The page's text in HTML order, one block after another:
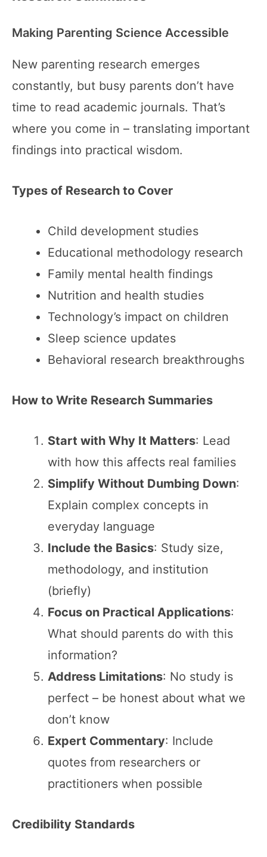
Making Parenting Science Accessible
New parenting research emerges
constantly, but busy parents don’t have
time to read academic journals. That’s
where you come in – translating important
findings into practical wisdom.
Types of Research to Cover
Child development studies
Educational methodology research
Family mental health findings
Nutrition and health studies
Technology’s impact on children
Sleep science updates
Behavioral research breakthroughs
How to Write Research Summaries
Start with Why It Matters: Lead
with how this affects real families
Simplify Without Dumbing Down:
Explain complex concepts in
everyday language
Include the Basics: Study size,
methodology, and institution
(briefly)
Focus on Practical Applications:
What should parents do with this
information?
Address Limitations: No study is
perfect – be honest about what we
don’t know
Expert Commentary: Include
quotes from researchers or
practitioners when possible
Credibility Standards